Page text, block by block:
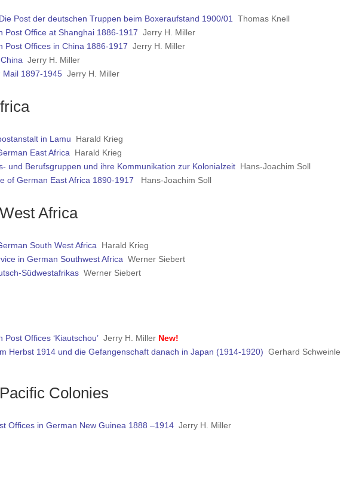
Post der deutschen Truppen beim Boxeraufstand 1900/01
Thomas Knell
Post Office at Shanghai 1886-1917 Jerry H. Miller
Post Offices in China 1886-1917 Jerry H. Miller
Jerry H. Miller
Mail 1897-1945 Jerry H. Miller
in Lamu Harald Krieg
East Africa Harald Krieg
und Berufsgruppen und ihre Kommunikation zur Kolonialzeit Hans-Joachim Soll
of German East Africa 1890-1917
Hans-Joachim Soll
Africa
South West Africa Harald Krieg
in German Southwest Africa Werner Siebert
Südwestafrikas Werner Siebert
Offices ‘Kiautschou’ Jerry H. Miller New!
Herbst 1914 und die Gefangenschaft danach in Japan (1914-1920) Gerhard Schweinle
Colonies
Offices in German New Guinea 1888 –1914 Jerry H. Miller